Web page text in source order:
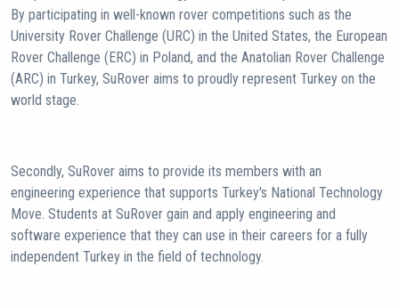
By participating in well-known rover competitions such as the
University Rover Challenge (URC) in the United States, the European
Rover Challenge (ERC) in Poland, and the Anatolian Rover Challenge
(ARC) in Turkey, SuRover aims to proudly represent Turkey on the
world stage.
Secondly, SuRover aims to provide its members with an
engineering experience that supports Turkey's National Technology
Move. Students at SuRover gain and apply engineering and
software experience that they can use in their careers for a fully
independent Turkey in the field of technology.